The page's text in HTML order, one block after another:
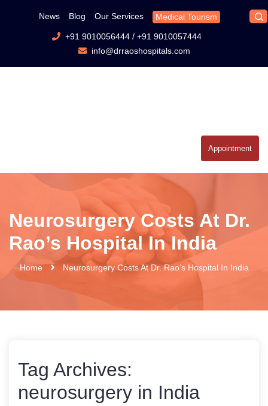
News Blog Our Services Medical Tourism
+91 9010056444/ +91 9010057444
info@drraoshospitals.com
Appointment
Neurosurgery Costs At Dr.
Rao’s Hospital In India
Home Neurosurgery Costs At Dr. Rao’s Hospital In India
Tag Archives:
neurosurgery in India